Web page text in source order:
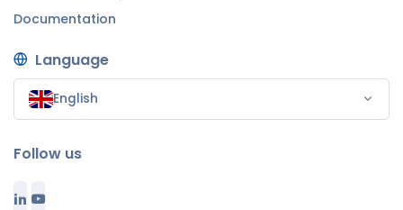
Documentation
Language
English
Follow us